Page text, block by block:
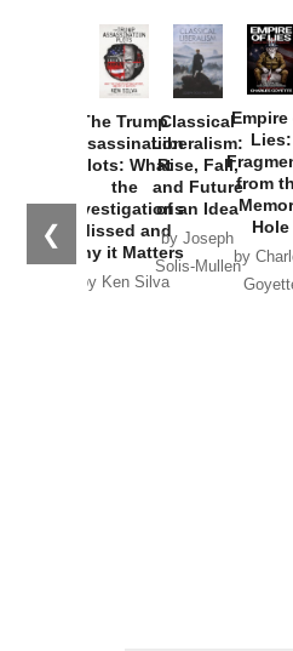
❮
The Trump
Assassination
Plots: What
the
Investigations
Missed and
Why it Matters
by Ken Silva
Classical
Liberalism:
Rise, Fall,
and Future
of an Idea
by Joseph
Solis-Mullen
Empire
Lies:
from
Hole
by